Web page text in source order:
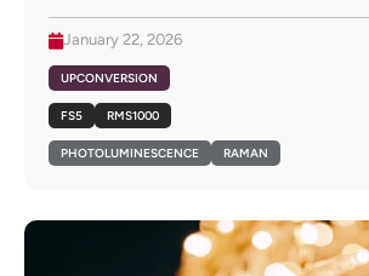
January 22, 2026
UPCONVERSION
FS5 RMS1000
PHOTOLUMINESCENCE RAMAN